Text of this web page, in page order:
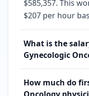
$585,357. This
$207 per hour
What is the
Gynecologic
How much do